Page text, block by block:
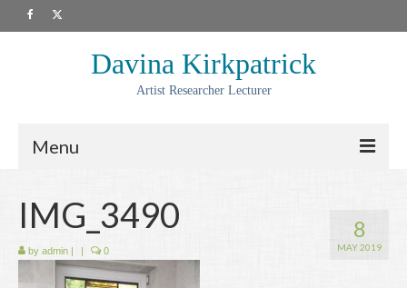
Davina Kirkpatrick
Artist Researcher Lecturer
Menu
Artwork
Prints
8
MAY 2019
IMG_3490
by admin | | 0